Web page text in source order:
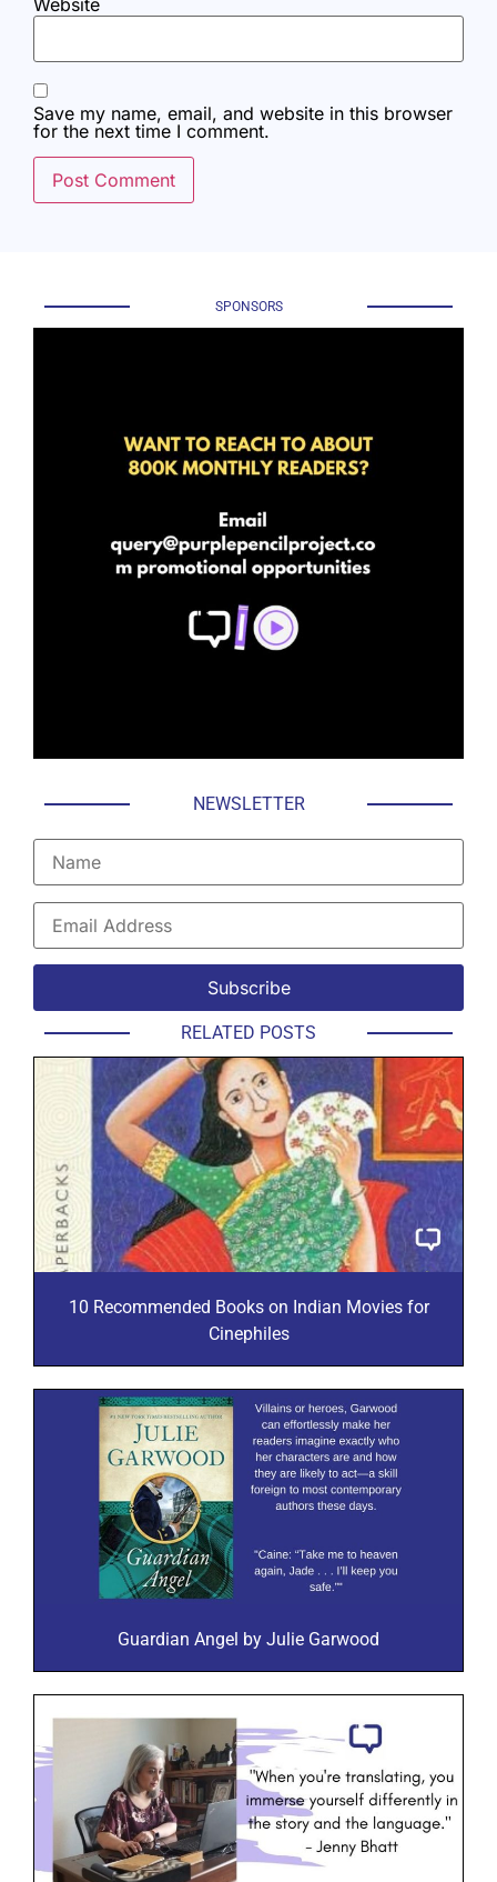
Save my name, email, and website in this browser
for the next time I comment.
SPONSORS
NEWSLETTER
RELATED POSTS
10 Recommended Books on Indian Movies for
Cinephiles
Guardian Angel by Julie Garwood